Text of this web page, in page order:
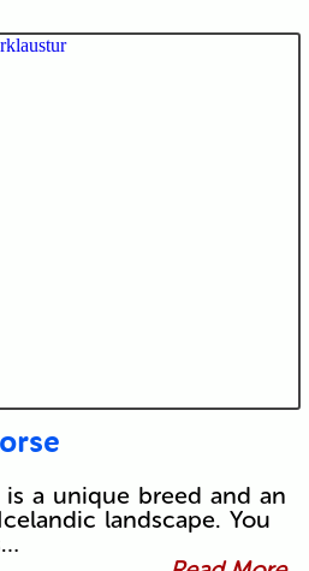
a unique breed and an
landscape. You